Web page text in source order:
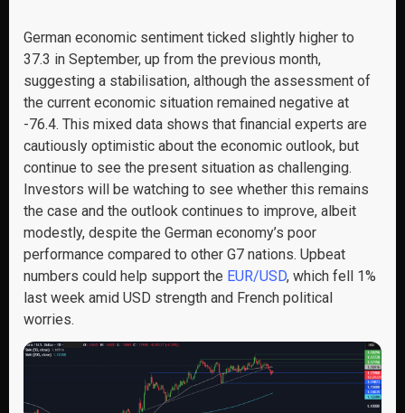
German economic sentiment ticked slightly higher to
37.3 in September, up from the previous month,
suggesting a stabilisation, although the assessment of
the current economic situation remained negative at
-76.4. This mixed data shows that financial experts are
cautiously optimistic about the economic outlook, but
continue to see the present situation as challenging.
Investors will be watching to see whether this remains
the case and the outlook continues to improve, albeit
modestly, despite the German economy’s poor
performance compared to other G7 nations. Upbeat
numbers could help support the EUR/USD, which fell 1%
last week amid USD strength and French political
worries.